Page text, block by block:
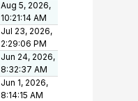
Aug 5, 2026,
10:21:14 AM
Jul 23, 2026,
2:29:06 PM
Jun 24, 2026,
8:32:37 AM
Jun 1, 2026,
8:14:15 AM